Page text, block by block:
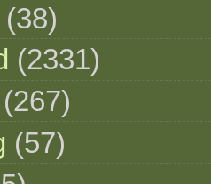
(38)
(2331)
(267)
(57)